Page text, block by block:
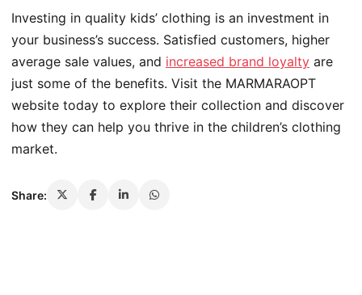
Investing in quality kids’ clothing is an investment in
your business’s success. Satisfied customers, higher
average sale values, and increased brand loyalty are
just some of the benefits. Visit the MARMARAOPT
website today to explore their collection and discover
how they can help you thrive in the children’s clothing
market.
Share: